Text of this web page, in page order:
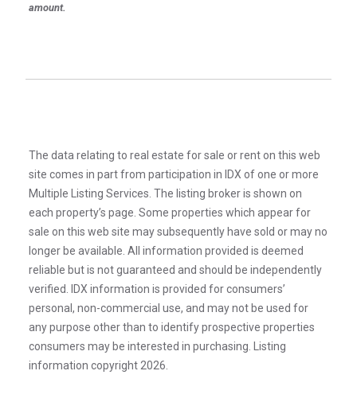
amount.
The data relating to real estate for sale or rent on this web
site comes in part from participation in IDX of one or more
Multiple Listing Services. The listing broker is shown on
each property’s page. Some properties which appear for
sale on this web site may subsequently have sold or may no
longer be available. All information provided is deemed
reliable but is not guaranteed and should be independently
verified. IDX information is provided for consumers’
personal, non-commercial use, and may not be used for
any purpose other than to identify prospective properties
consumers may be interested in purchasing. Listing
information copyright 2026.